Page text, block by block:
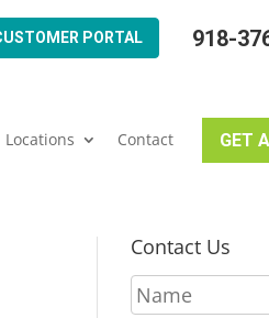
918-
PORTAL
Locations Contact GET
Contact Us
N
a